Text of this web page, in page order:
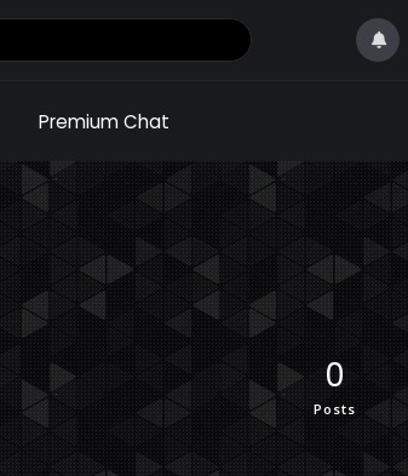
Premium Chat
0
Posts